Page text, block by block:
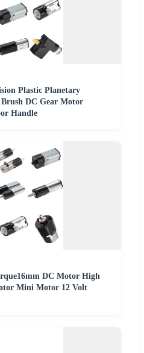
Plastic Planetary
DC Gear Motor
Handle
DC Motor High
Mini Motor 12 Volt